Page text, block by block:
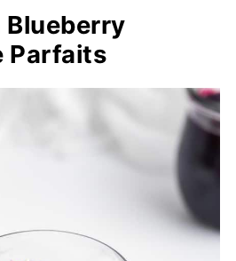
Blueberry
Parfaits